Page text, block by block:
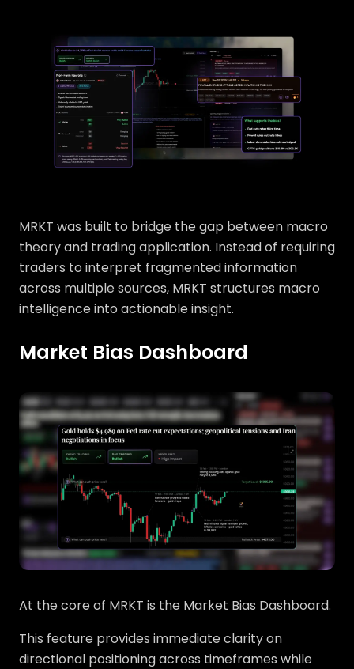
MRKT was built to bridge the gap between macro
theory and trading application. Instead of requiring
traders to interpret fragmented information
across multiple sources, MRKT structures macro
intelligence into actionable insight.
Market Bias Dashboard
At the core of MRKT is the Market Bias Dashboard.
This feature provides immediate clarity on
directional positioning across timeframes while